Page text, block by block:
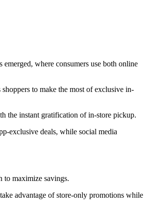
emerged, where consumers use both online
to make the most of exclusive in-
the instant gratification of in-store pickup.
exclusive deals, while social media
to maximize savings.
advantage of store-only promotions while